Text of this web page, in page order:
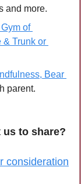
and more.
of
Trunk or
Bear
parent.
us to share?
consideration